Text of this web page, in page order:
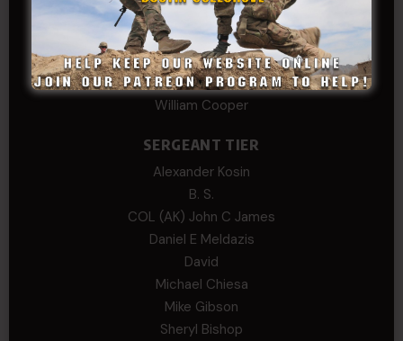
SERGEANT MAJOR
Andre N Coulombe
Edward
Hayden
William Cooper
SERGEANT TIER
Alexander Kosin
B. S.
COL (AK) John C James
Daniel E Meldazis
David
Michael Chiesa
Mike Gibson
Sheryl Bishop